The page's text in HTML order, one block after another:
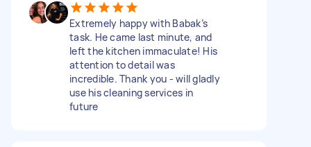
Extremely happy with Babak’s
task. He came last minute, and
left the kitchen immaculate! His
attention to detail was
incredible. Thank you - will gladly
use his cleaning services in
future